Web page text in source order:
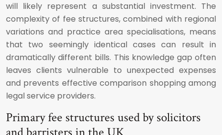
will likely represent a substantial investment. The
complexity of fee structures, combined with regional
variations and practice area specialisations, means
that two seemingly identical cases can result in
dramatically different bills. This knowledge gap often
leaves clients vulnerable to unexpected expenses
and prevents effective comparison shopping among
legal service providers.
Primary fee structures used by solicitors